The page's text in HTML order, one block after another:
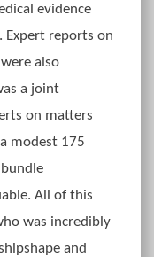
evidence
Expert reports on
also
a joint
on matters
modest 175
All of this
was incredibly
and